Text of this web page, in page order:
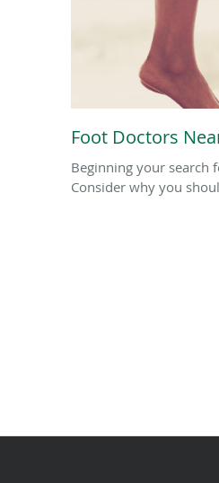
Foot Doctors
Beginning your search
Consider why you